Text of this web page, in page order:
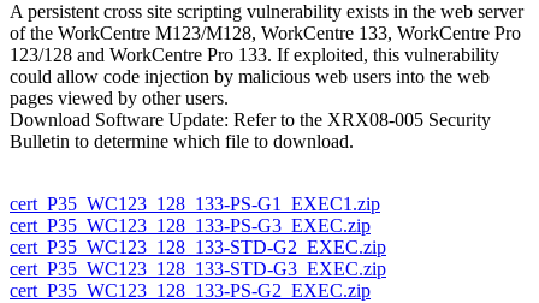
A persistent cross site scripting vulnerability exists in the web server
of the WorkCentre M123/M128, WorkCentre 133, WorkCentre Pro
123/128 and WorkCentre Pro 133. If exploited, this vulnerability
could allow code injection by malicious web users into the web
pages viewed by other users.
Download Software Update: Refer to the XRX08-005 Security
Bulletin to determine which file to download.
cert_P35_WC123_128_133-PS-G1_EXEC1.zip
cert_P35_WC123_128_133-PS-G3_EXEC.zip
cert_P35_WC123_128_133-STD-G2_EXEC.zip
cert_P35_WC123_128_133-STD-G3_EXEC.zip
cert_P35_WC123_128_133-PS-G2_EXEC.zip